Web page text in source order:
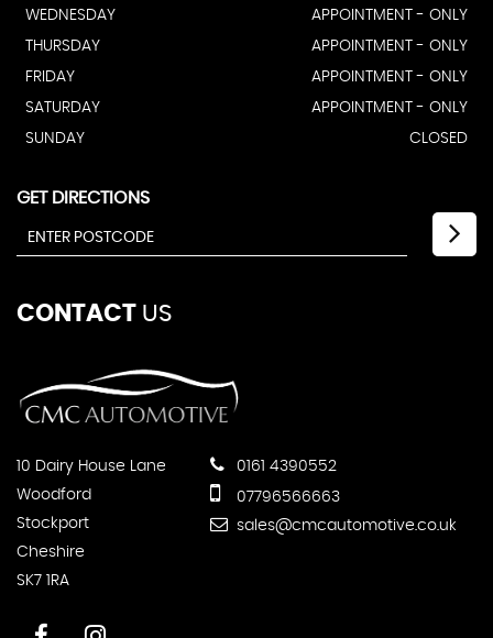
WEDNESDAY
APPOINTMENT - ONLY
THURSDAY
APPOINTMENT - ONLY
FRIDAY
APPOINTMENT - ONLY
SATURDAY
APPOINTMENT - ONLY
SUNDAY
CLOSED
GET DIRECTIONS
CONTACT US
10 Dairy House Lane
Woodford
Stockport
Cheshire
SK7 1RA
0161 4390552
07796566663
sales@cmcautomotive.co.uk